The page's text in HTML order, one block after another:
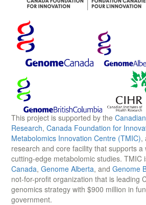
This project is supported by the
Research, Canada Foundation for
Metabolomics Innovation Centre (TMIC),
research and core facility that supports a
cutting-edge metabolomic studies. TMIC
Canada, Genome Alberta, and Genome
not-for-profit organization that is leading
genomics strategy with $900 million in
government.